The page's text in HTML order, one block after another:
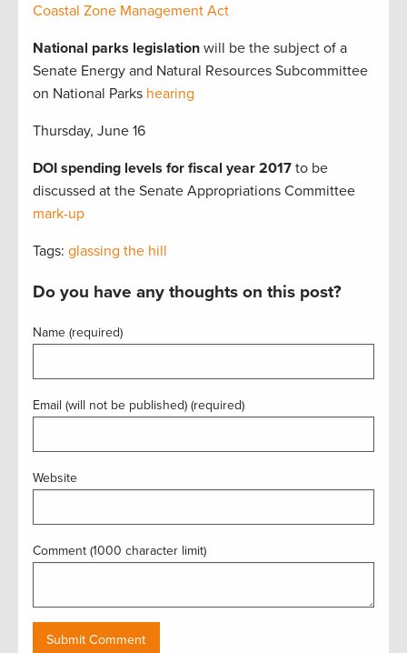
Coastal Zone Management Act
National parks legislation will be the subject of a
Senate Energy and Natural Resources Subcommittee
on National Parks hearing
Thursday, June 16
DOI spending levels for fiscal year 2017 to be
discussed at the Senate Appropriations Committee
mark-up
Tags: glassing the hill
Do you have any thoughts on this post?
Name (required)
Email (will not be published) (required)
Website
Comment (1000 character limit)